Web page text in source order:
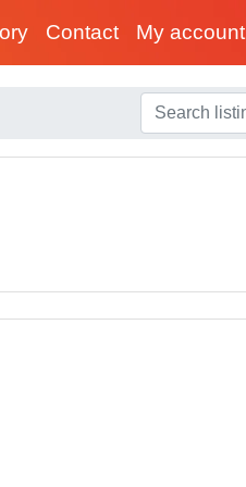
Contact My account